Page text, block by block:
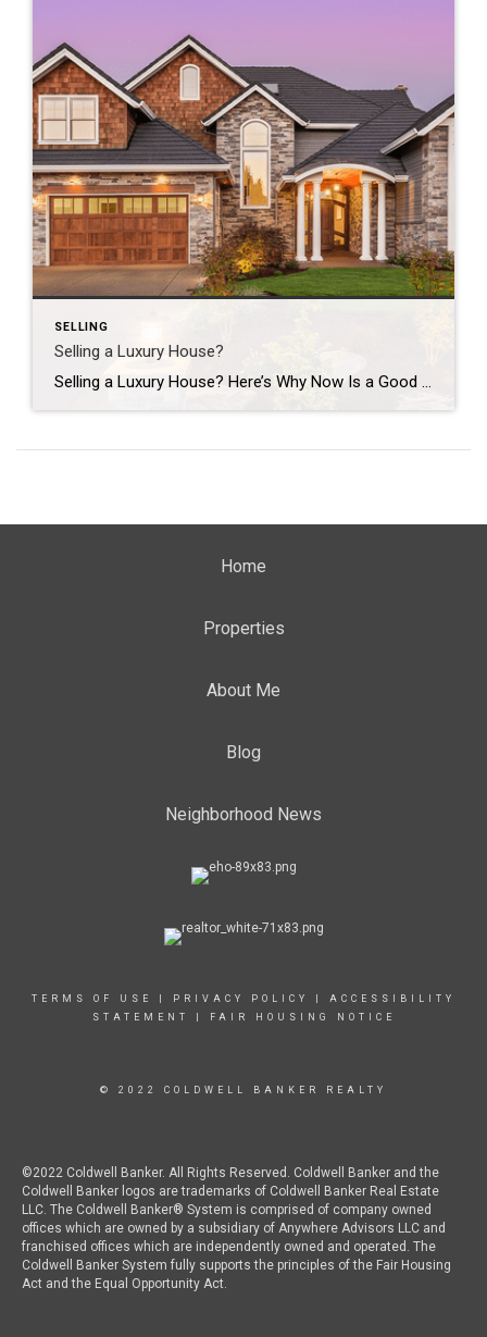
SELLING
Selling a Luxury House?
Selling a Luxury House? Here’s Why Now Is a Good Time If you own a luxury house, you’re in a stronger spot than most sellers right now. While much of the market has cooled, the high-end tier hasn’t. Sale prices and buyer demand are both up. So if you’re considering selling, now could be a […]
Home
Properties
About Me
Blog
Neighborhood News
TERMS OF USE PRIVACY POLICY
ACCESSIBILITY
STATEMENT
FAIR HOUSING NOTICE
© 2022 COLDWELL BANKER REALTY
©2022 Coldwell Banker. All Rights Reserved. Coldwell Banker and the
Coldwell Banker logos are trademarks of Coldwell Banker Real Estate
LLC. The Coldwell Banker® System is comprised of company owned
offices which are owned by a subsidiary of Anywhere Advisors LLC and
franchised offices which are independently owned and operated. The
Coldwell Banker System fully supports the principles of the Fair Housing
Act and the Equal Opportunity Act.